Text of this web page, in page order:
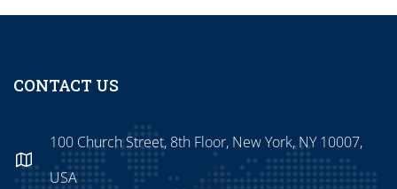
CONTACT US
100 Church Street, 8th Floor, New York, NY 10007,
USA